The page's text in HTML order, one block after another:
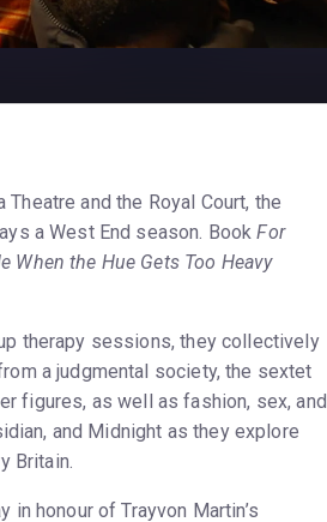
and the Royal Court, the
a West End season. BookFor
When the Hue Gets Too Heavy
therapy sessions, they collectively
a judgmental society, the sextet
figures, as well as fashion, sex, and
and Midnight as they explore
Britain.
in honour of Trayvon Martin’s